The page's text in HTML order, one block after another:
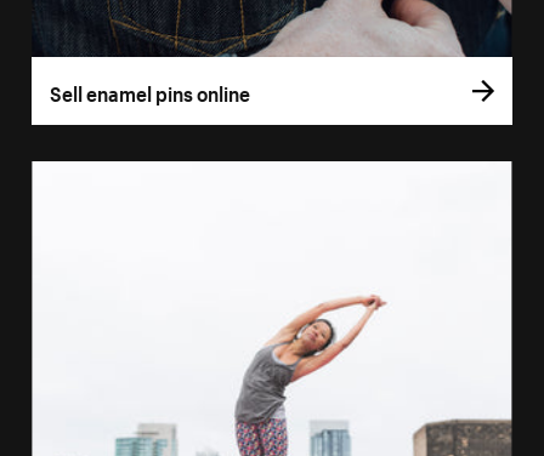
Sell enamel pins online